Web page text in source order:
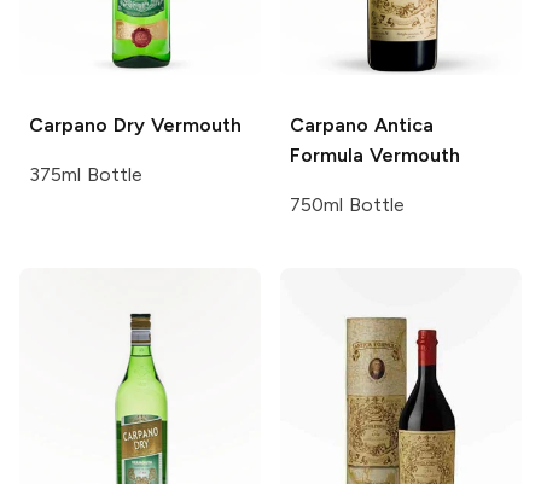
Carpano Dry Vermouth
375ml Bottle
Carpano Antica
Formula Vermouth
750ml Bottle